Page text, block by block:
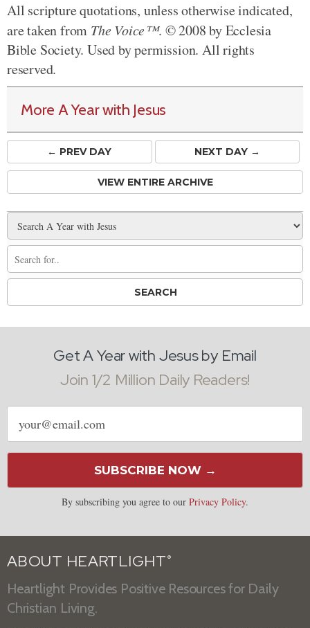
All scripture quotations, unless otherwise indicated,
are taken from The Voice™. © 2008 by Ecclesia
Bible Society. Used by permission. All rights
reserved.
More A Year with Jesus
← PREVDAY NEXT DAY →
VIEW ENTIRE ARCHIVE
Get A Year with Jesus by Email
Join 1/2 Million Daily Readers!
Email
address
SUBSCRIBE NOW →
By subscribing you agree to our Privacy Policy.
ABOUT HEARTLIGHT ®
Heartlight Provides Positive Resources for Daily
Christian Living.